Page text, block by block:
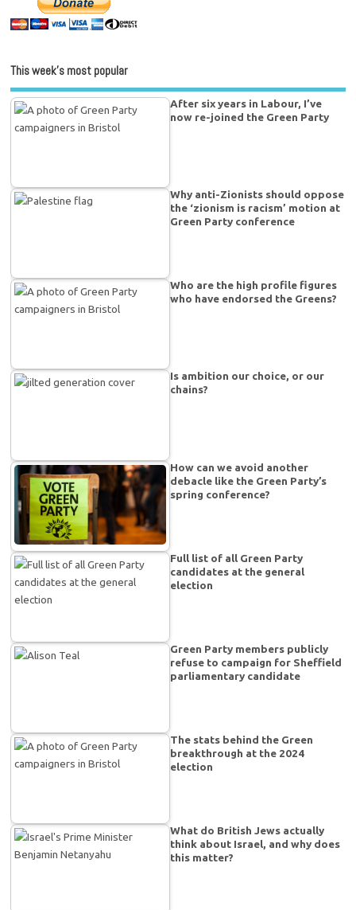
This week’s most popular
After six years in Labour, I’ve
now re-joined the Green Party
Why anti-Zionists should oppose
the ‘zionism is racism’ motion at
Green Party conference
Who are the high profile figures
who have endorsed the Greens?
Is ambition our choice, or our
chains?
How can we avoid another
debacle like the Green Party’s
spring conference?
Full list of all Green Party
candidates at the general
election
Green Party members publicly
refuse to campaign for Sheffield
parliamentary candidate
The stats behind the Green
breakthrough at the 2024
election
What do British Jews actually
think about Israel, and why does
this matter?